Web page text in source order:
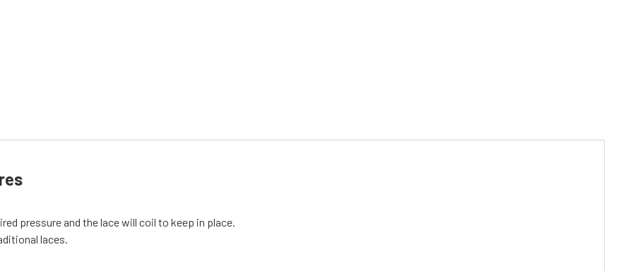
pressure and the lace will coil to keep in place.
laces.